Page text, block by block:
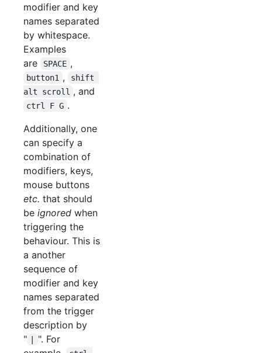
modifier and key
names separated
by whitespace.
Examples
are
SPACE ,
button1 ,
shift
alt scroll , and
ctrl F G .
Additionally, one
can specify a
combination of
modifiers, keys,
mouse buttons
etc. that should
be ignored when
triggering the
behaviour. This is
a another
sequence of
modifier and key
names separated
from the trigger
description by
"
". For